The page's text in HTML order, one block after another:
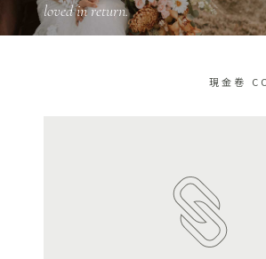
現金卷
loved in return.